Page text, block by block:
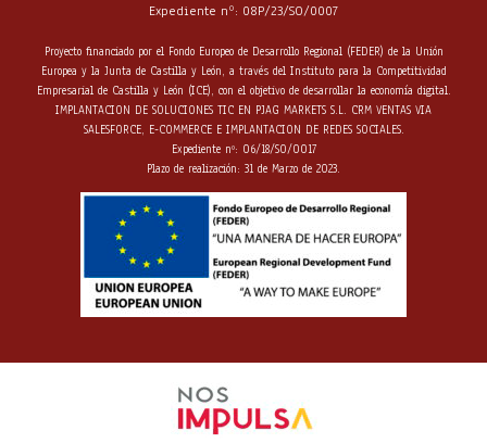
Expediente nº: 08P/23/SO/0007
Proyecto financiado por el Fondo Europeo de Desarrollo Regional (FEDER) de la Unión
Europea y la Junta de Castilla y León, a través del Instituto para la Competitividad
Empresarial de Castilla y León (ICE), con el objetivo de desarrollar la economía digital.
IMPLANTACION DE SOLUCIONES TIC EN PJAG MARKETS S.L. CRM VENTAS VIA
SALESFORCE, E-COMMERCE E IMPLANTACION DE REDES SOCIALES.
Expediente nº: 06/18/SO/0017
Plazo de realización: 31 de Marzo de 2023.